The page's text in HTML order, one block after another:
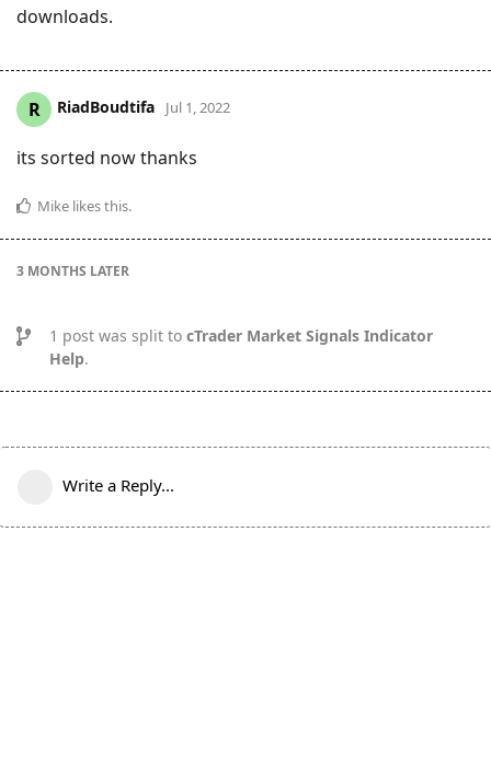
downloads.
R RiadBoudtifa Jul 1, 2022
its sorted now thanks
Mike likes this.
3 MONTHS LATER
1 post was split to cTrader Market Signals Indicator
Help.
Write a Reply...